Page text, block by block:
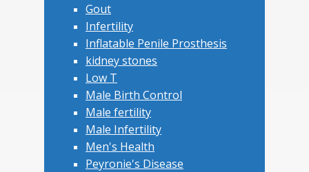
Gout
Infertility
Inflatable Penile Prosthesis
kidney stones
Low T
Male Birth Control
Male fertility
Male Infertility
Men's Health
Peyronie's Disease